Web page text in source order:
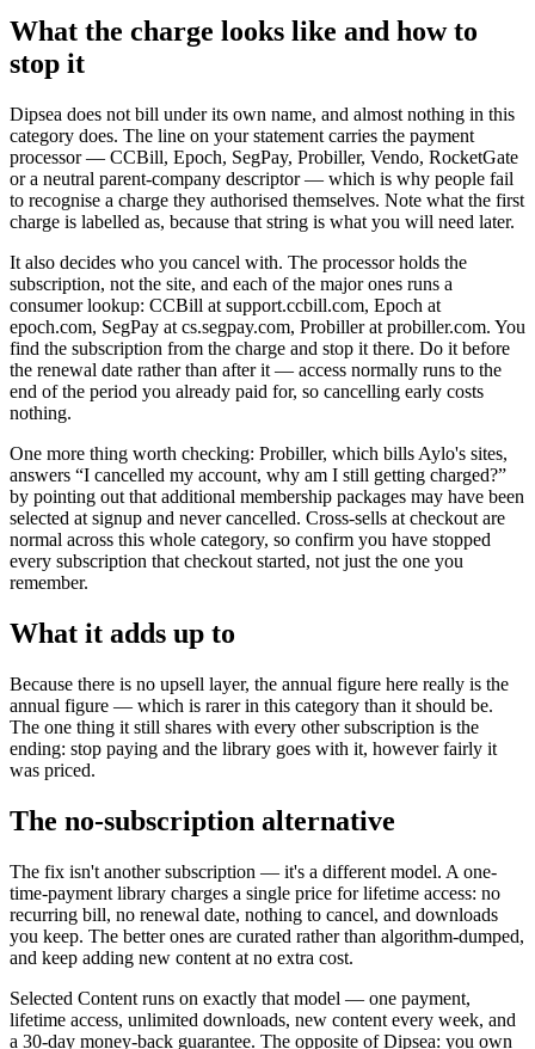
What the charge looks like and how to
stop it
Dipsea does not bill under its own name, and almost nothing in this
category does. The line on your statement carries the payment
processor — CCBill, Epoch, SegPay, Probiller, Vendo, RocketGate
or a neutral parent-company descriptor — which is why people fail
to recognise a charge they authorised themselves. Note what the first
charge is labelled as, because that string is what you will need later.
It also decides who you cancel with. The processor holds the
subscription, not the site, and each of the major ones runs a
consumer lookup: CCBill at support.ccbill.com, Epoch at
epoch.com, SegPay at cs.segpay.com, Probiller at probiller.com. You
find the subscription from the charge and stop it there. Do it before
the renewal date rather than after it — access normally runs to the
end of the period you already paid for, so cancelling early costs
nothing.
One more thing worth checking: Probiller, which bills Aylo's sites,
answers “I cancelled my account, why am I still getting charged?”
by pointing out that additional membership packages may have been
selected at signup and never cancelled. Cross-sells at checkout are
normal across this whole category, so confirm you have stopped
every subscription that checkout started, not just the one you
remember.
What it adds up to
Because there is no upsell layer, the annual figure here really is the
annual figure — which is rarer in this category than it should be.
The one thing it still shares with every other subscription is the
ending: stop paying and the library goes with it, however fairly it
was priced.
The no-subscription alternative
The fix isn't another subscription — it's a different model. A one-
time-payment library charges a single price for lifetime access: no
recurring bill, no renewal date, nothing to cancel, and downloads
you keep. The better ones are curated rather than algorithm-dumped,
and keep adding new content at no extra cost.
Selected Content runs on exactly that model — one payment,
lifetime access, unlimited downloads, new content every week, and
a 30-day money-back guarantee. The opposite of Dipsea: you own